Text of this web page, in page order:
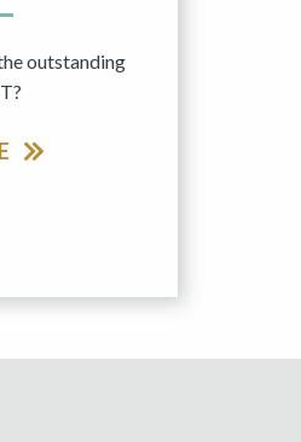
outstanding